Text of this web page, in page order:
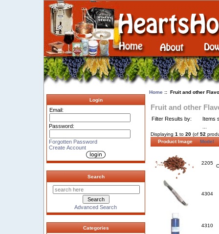
Login
Email:
Password:
Forgotten Password
Create Account
Search
Advanced Search
Categories
Home:: Fruit and other
Fruit and other
Filter Results by:
Items
Displaying 1 to 20 (of 52
Product Image
Model
2205
4304
4310